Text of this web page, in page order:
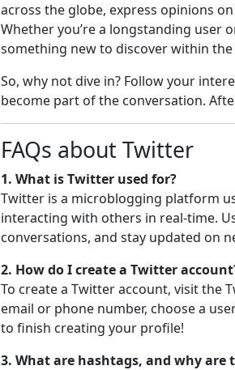
across the globe, express opinions
Whether you’re a longstanding user
something new to discover within
So, why not dive in? Follow your
become part of the conversation.
FAQs about Twitter
1. What is Twitter used for?
Twitter is a microblogging platform
interacting with others in real-time.
conversations, and stay updated on
2. How do I create a Twitter
To create a Twitter account, visit the
email or phone number, choose a
to finish creating your profile!
3. What are hashtags, and why